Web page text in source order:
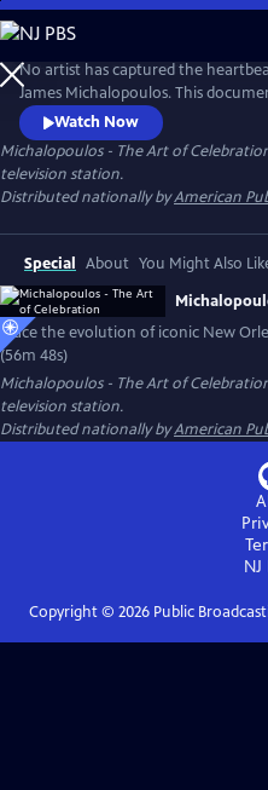
Skip
to
Main
Content
No artist has captured the
James Michalopoulos. This
work from iconic architectural
luminous French landscapes.
his rise in the 1990's led to
himself in America's last bastion of
Watch Now
Michalopoulos - The Art of
television station.
Distributed nationally byAmerican
Special About You Might Also
Trace the evolution of iconic New
(56m 48s)
Michalopoulos - The Art of
television station.
Distributed nationally byAmerican
NJ
Copyright © 2026Public